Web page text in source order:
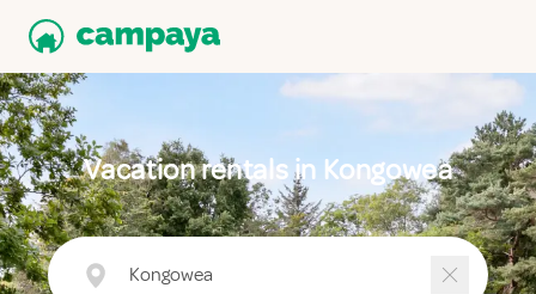
Vacation rentals in Kongowea
Kongowea